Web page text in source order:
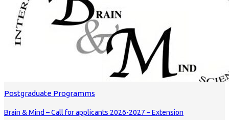
Postgraduate Programms
Brain & Mind – Call for applicants 2026-2027 – Extension